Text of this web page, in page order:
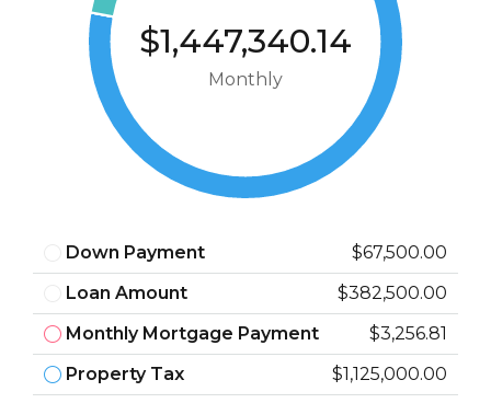
$1,447,340.14
Monthly
Down Payment
$67,500.00
Loan Amount
$382,500.00
Monthly Mortgage Payment
$3,256.81
Property Tax
$1,125,000.00